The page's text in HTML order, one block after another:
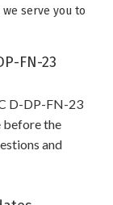
serve you to
FN-23
D-DP-FN-23
before the
and